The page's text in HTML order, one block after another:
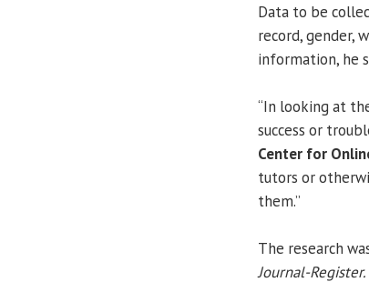
Data to be
record, gender,
information, he
“In looking at
success or
Center for
tutors or
them.”
The research
Journal-Register.